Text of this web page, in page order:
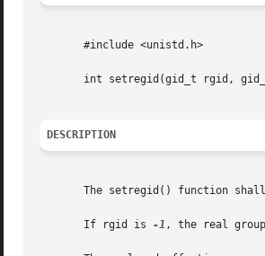
       #include <unistd.h>
int setregid(gid_t rgid,
DESCRIPTION
The setregid() function
       If rgid is
-1 , the real